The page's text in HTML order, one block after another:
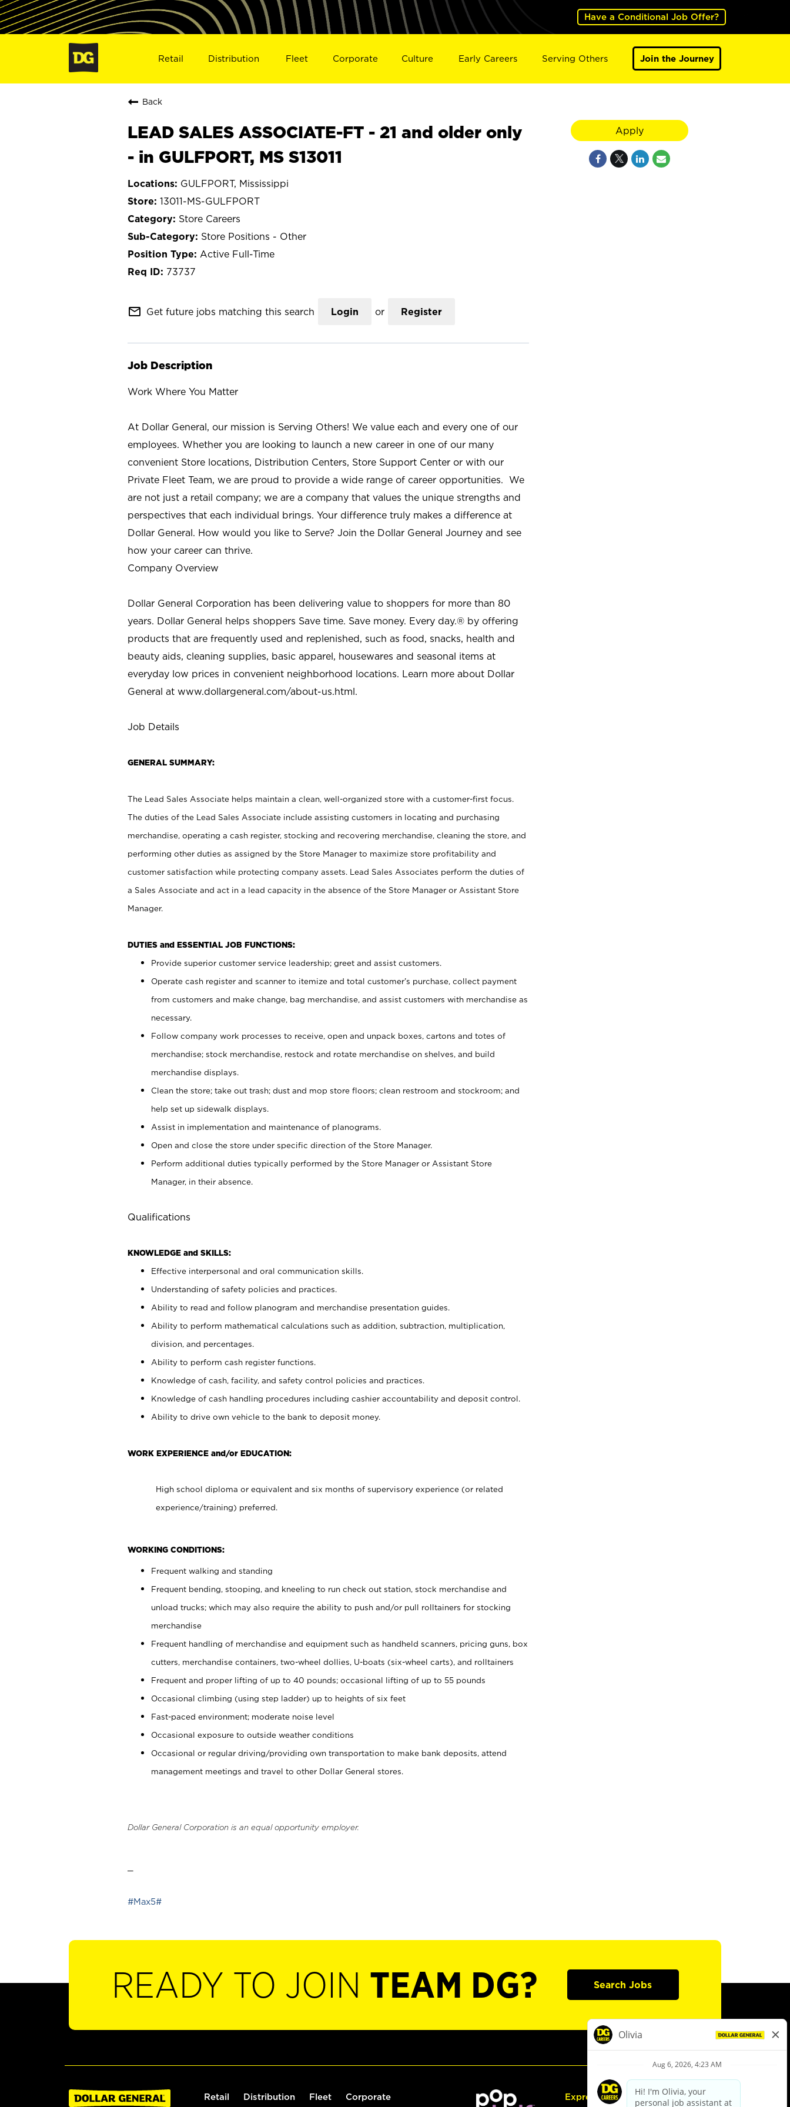
Have a Conditional Job Offer?
Retail Distribution Fleet Corporate Culture Early Careers Serving Others Join the Journey
Back
LEAD SALES ASSOCIATE-FT - 21 and older only
- in GULFPORT, MS S13011
GULFPORT, Mississippi
13011-MS-GULFPORT
Store Careers
Store Positions - Other
Active Full-Time
73737
mail_outline Get future jobs matching this search Login or Register
Job Description
Work Where You Matter
At Dollar General, our mission is Serving Others! We value each and every one of our
employees. Whether you are looking to launch a new career in one of our many
convenient Store locations, Distribution Centers, Store Support Center or with our
Private Fleet Team, we are proud to provide a wide range of career opportunities. We
are not just a retail company; we are a company that values the unique strengths and
perspectives that each individual brings. Your difference truly makes a difference at
Dollar General. How would you like to Serve? Join the Dollar General Journey and see
how your career can thrive.
Company Overview
Dollar General Corporation has been delivering value to shoppers for more than 80
years. Dollar General helps shoppers Save time. Save money. Every day.® by offering
products that are frequently used and replenished, such as food, snacks, health and
beauty aids, cleaning supplies, basic apparel, housewares and seasonal items at
everyday low prices in convenient neighborhood locations. Learn more about Dollar
General at www.dollargeneral.com/about-us.html.
Job Details
GENERAL SUMMARY:
The Lead Sales Associate helps maintain a clean, well-organized store with a customer-first focus.
The duties of the Lead Sales Associate include assisting customers in locating and purchasing
merchandise, operating a cash register, stocking and recovering merchandise, cleaning the store, and
performing other duties as assigned by the Store Manager to maximize store profitability and
customer satisfaction while protecting company assets. Lead Sales Associates perform the duties of
a Sales Associate and act in a lead capacity in the absence of the Store Manager or Assistant Store
Manager.
DUTIES and ESSENTIAL JOB FUNCTIONS:
Provide superior customer service leadership; greet and assist customers.
Operate cash register and scanner to itemize and total customer’s purchase, collect payment
from customers and make change, bag merchandise, and assist customers with merchandise as
necessary.
Follow company work processes to receive, open and unpack boxes, cartons and totes of
merchandise; stock merchandise, restock and rotate merchandise on shelves, and build
merchandise displays.
Clean the store; take out trash; dust and mop store floors; clean restroom and stockroom; and
help set up sidewalk displays.
Assist in implementation and maintenance of planograms.
Open and close the store under specific direction of the Store Manager.
Perform additional duties typically performed by the Store Manager or Assistant Store
Manager, in their absence.
Qualifications
KNOWLEDGE and SKILLS:
Effective interpersonal and oral communication skills.
Understanding of safety policies and practices.
Ability to read and follow planogram and merchandise presentation guides.
Ability to perform mathematical calculations such as addition, subtraction, multiplication,
division, and percentages.
Ability to perform cash register functions.
Knowledge of cash, facility, and safety control policies and practices.
Knowledge of cash handling procedures including cashier accountability and deposit control.
Ability to drive own vehicle to the bank to deposit money.
WORK EXPERIENCE and/or EDUCATION:
High school diploma or equivalent and six months of supervisory experience (or related
experience/training) preferred.
WORKING CONDITIONS:
Frequent walking and standing
Frequent bending, stooping, and kneeling to run check out station, stock merchandise and
unload trucks; which may also require the ability to push and/or pull rolltainers for stocking
merchandise
Frequent handling of merchandise and equipment such as handheld scanners, pricing guns, box
cutters, merchandise containers, two-wheel dollies, U-boats (six-wheel carts), and rolltainers
Frequent and proper lifting of up to 40 pounds; occasional lifting of up to 55 pounds
Occasional climbing (using step ladder) up to heights of six feet
Fast-paced environment; moderate noise level
Occasional exposure to outside weather conditions
Occasional or regular driving/providing own transportation to make bank deposits, attend
management meetings and travel to other Dollar General stores.
Dollar General Corporation is an equal opportunity employer.
#Max5#
Apply
READY TO JOIN TEAM DG? Search Jobs
Retail Distribution Fleet Corporate Express Hiring